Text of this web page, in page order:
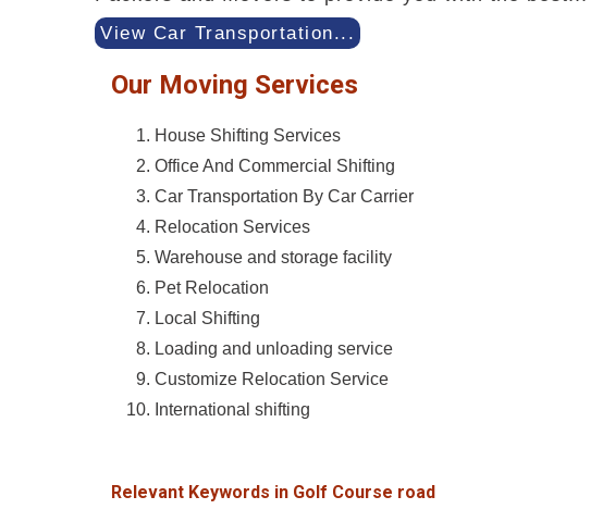
View Car Transportation...
Our Moving Services
House Shifting Services
Office And Commercial Shifting
Car Transportation By Car Carrier
Relocation Services
Warehouse and storage facility
Pet Relocation
Local Shifting
Loading and unloading service
Customize Relocation Service
International shifting
Relevant Keywords in Golf Course road